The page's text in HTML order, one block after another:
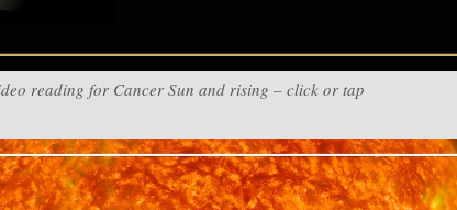
reading for Cancer Sun and rising – click or tap